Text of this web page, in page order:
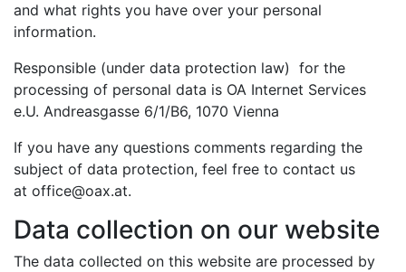
and what rights you have over your personal
information.
Responsible (under data protection law) for the
processing of personal data is OA Internet Services
e.U. Andreasgasse 6/1/B6, 1070 Vienna
If you have any questions comments regarding the
subject of data protection, feel free to contact us
at office@oax.at.
Data collection on our website
The data collected on this website are processed by